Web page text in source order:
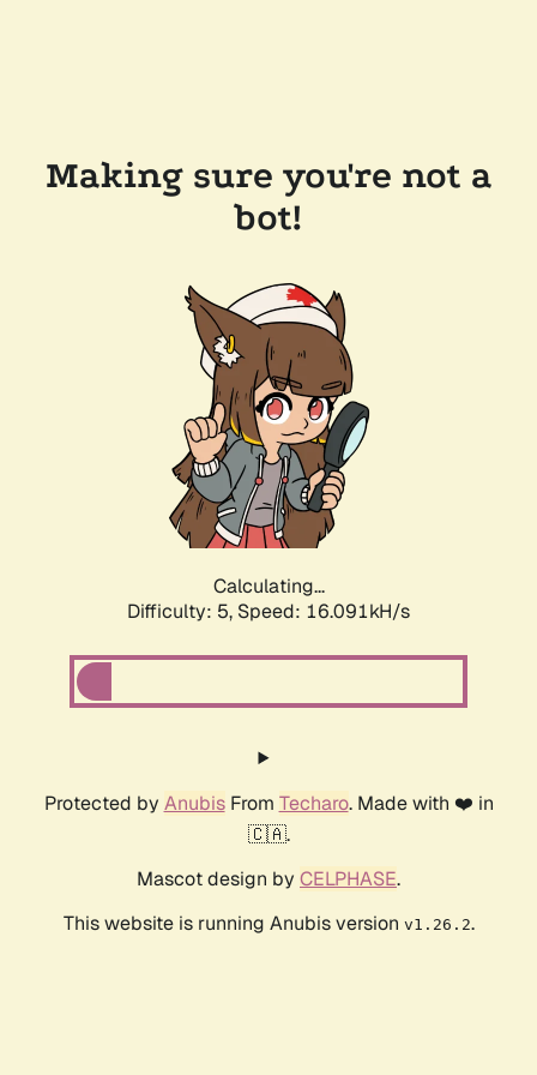
Making sure you're not a
bot!
Calculating...
Difficulty: 5, Speed: 18.089kH/s
Protected by AnubisFrom Techaro. Made with ❤️ in
🇨🇦.
Mascot design by CELPHASE.
This website is running Anubis version v1.26.2.